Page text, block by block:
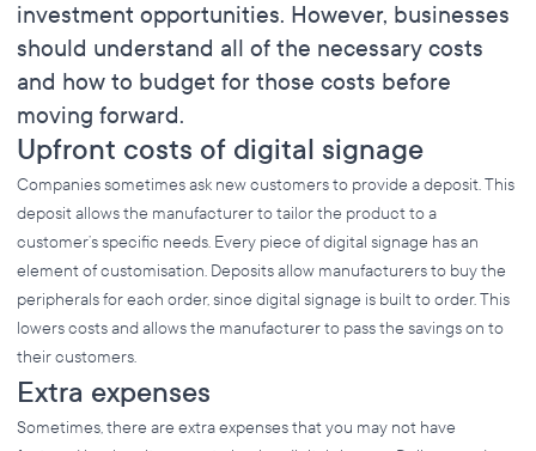
investment opportunities. However, businesses
should understand all of the necessary costs
and how to budget for those costs before
moving forward.
Upfront costs of digital signage
Companies sometimes ask new customers to provide a deposit. This
deposit allows the manufacturer to tailor the product to a
customer’s specific needs. Every piece of digital signage has an
element of customisation. Deposits allow manufacturers to buy the
peripherals for each order, since digital signage is built to order. This
lowers costs and allows the manufacturer to pass the savings on to
their customers.
Extra expenses
Sometimes, there are extra expenses that you may not have